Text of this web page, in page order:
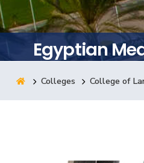
Students
Research
Training
Egyptian
Colleges College of